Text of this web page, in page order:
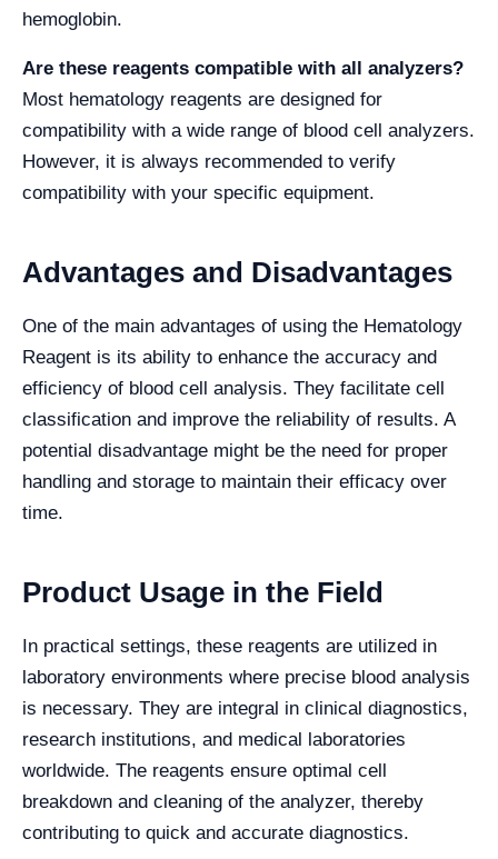
hemoglobin.
Are these reagents compatible with all analyzers?
Most hematology reagents are designed for
compatibility with a wide range of blood cell analyzers.
However, it is always recommended to verify
compatibility with your specific equipment.
Advantages and Disadvantages
One of the main advantages of using the Hematology
Reagent is its ability to enhance the accuracy and
efficiency of blood cell analysis. They facilitate cell
classification and improve the reliability of results. A
potential disadvantage might be the need for proper
handling and storage to maintain their efficacy over
time.
Product Usage in the Field
In practical settings, these reagents are utilized in
laboratory environments where precise blood analysis
is necessary. They are integral in clinical diagnostics,
research institutions, and medical laboratories
worldwide. The reagents ensure optimal cell
breakdown and cleaning of the analyzer, thereby
contributing to quick and accurate diagnostics.